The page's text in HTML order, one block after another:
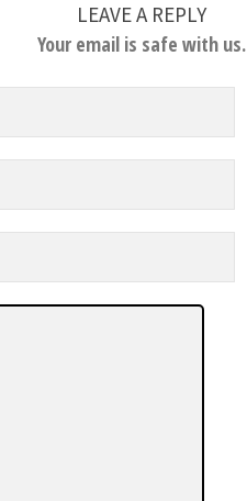
LEAVE A REPLY
Your email is safe with us.